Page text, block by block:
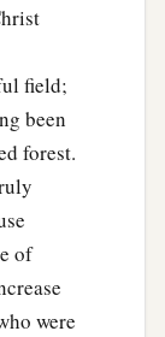
field;
been
forest.
of
were